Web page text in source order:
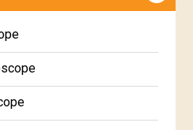
Report